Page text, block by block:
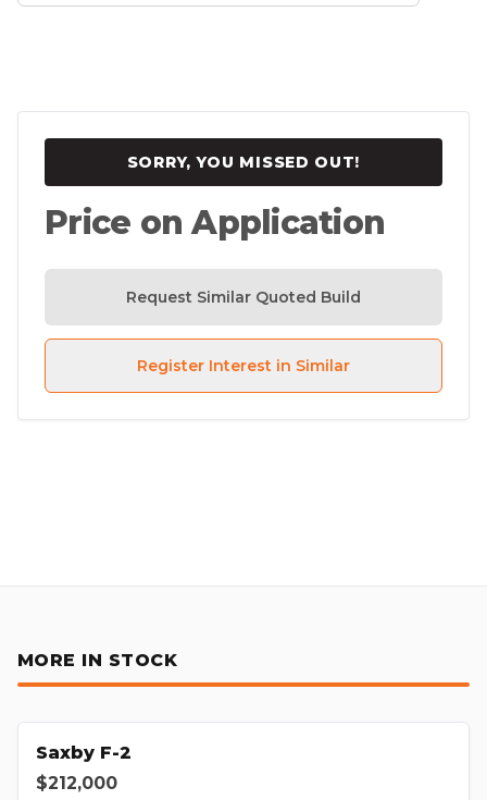
SORRY, YOU MISSED OUT!
Price on Application
Request Similar Quoted Build
Register Interest in Similar
MORE IN STOCK
Saxby F-2
$212,000